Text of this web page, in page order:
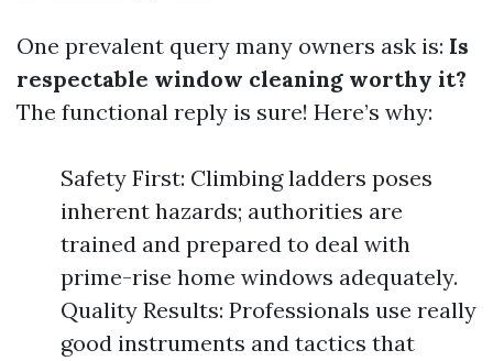
One prevalent query many owners ask is: Is
respectable window cleaning worthy it?
The functional reply is sure! Here’s why:
Safety First: Climbing ladders poses
inherent hazards; authorities are
trained and prepared to deal with
prime-rise home windows adequately.
Quality Results: Professionals use really
good instruments and tactics that